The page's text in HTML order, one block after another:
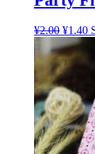
¥2.00 ¥1.40